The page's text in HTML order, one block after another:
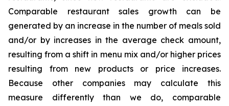
Comparable restaurant sales growth can be
generated by an increase in the number of meals sold
and/or by increases in the average check amount,
resulting from a shift in menu mix and/or higher prices
resulting from new products or price increases.
Because other companies may calculate this
measure differently than we do, comparable